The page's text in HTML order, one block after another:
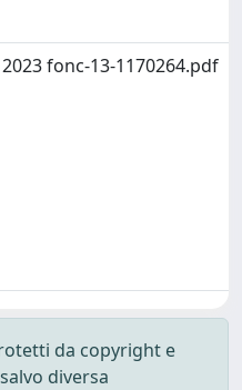
fonc-13-1170264.pdf
da copyright e
diversa